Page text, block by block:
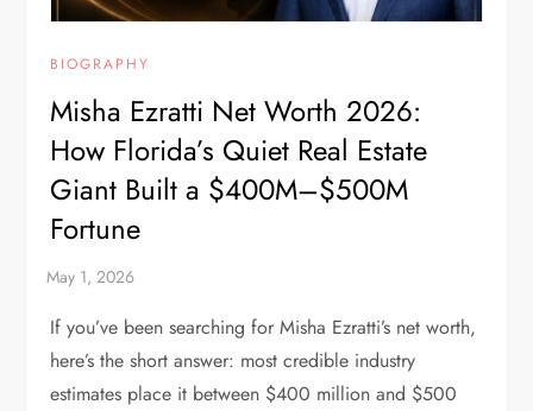
BIOGRAPHY
Misha Ezratti Net Worth 2026:
How Florida’s Quiet Real Estate
Giant Built a $400M–$500M
Fortune
If you’ve been searching for Misha Ezratti’s net worth,
here’s the short answer: most credible industry
estimates place it between $400 million and $500